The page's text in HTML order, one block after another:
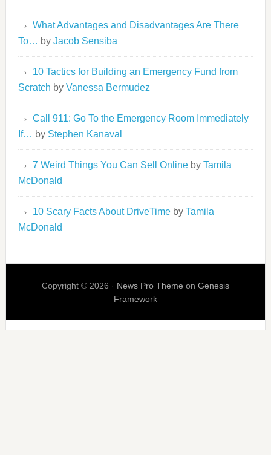
What Advantages and Disadvantages Are There
To… by Jacob Sensiba
10 Tactics for Building an Emergency Fund from
Scratch by Vanessa Bermudez
Call 911: Go To the Emergency Room Immediately
If… by Stephen Kanaval
7 Weird Things You Can Sell Onlineby Tamila
McDonald
10 Scary Facts About DriveTimeby Tamila
McDonald
Copyright © 2026 · News Pro Theme on Genesis
Framework